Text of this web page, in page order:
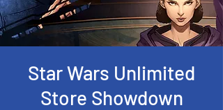
Star Wars Unlimited
Store Showdown